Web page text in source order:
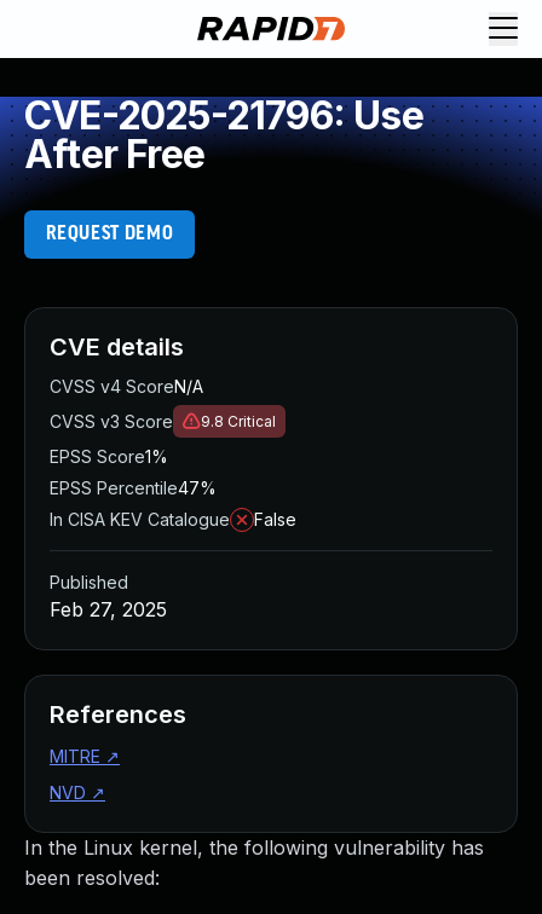
CVE-2025-21796: Use
After Free
REQUEST DEMO
In the Linux kernel, the following vulnerability has
been resolved:
CVE details
CVSS v4 ScoreN/A
CVSS v3 Score
9.8 Critical
EPSS Score1%
EPSS Percentile47%
In CISA KEV Catalogue
False
Published
Feb 27, 2025
References
MITRE ↗
NVD ↗